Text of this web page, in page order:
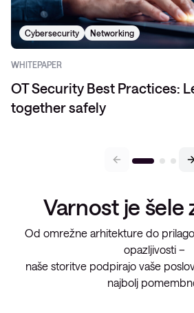
Cybersecurity Networking
WHITEPAPER
OT Security Best Practices:
together safely
Varnost je šele
Od omrežne arhitekture do
opazljivosti –
naše storitve podpirajo vaše
najbolj